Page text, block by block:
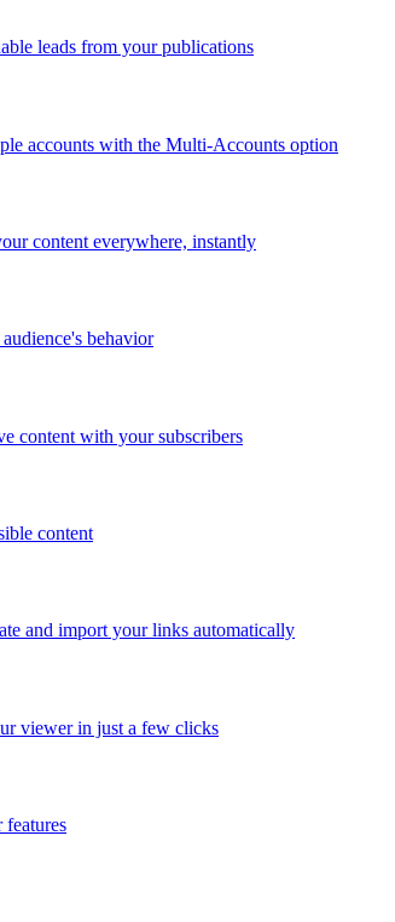
leads from your publications
accounts with the Multi-Accounts option
content everywhere, instantly
behavior
content with your subscribers
content
and import your links automatically
viewer in just a few clicks
features